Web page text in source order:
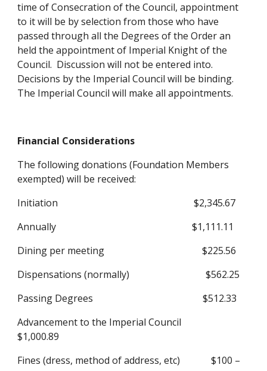
time of Consecration of the Council, appointment
to it will be by selection from those who have
passed through all the Degrees of the Order an
held the appointment of Imperial Knight of the
Council.  Discussion will not be entered into.
Decisions by the Imperial Council will be binding.
The Imperial Council will make all appointments.
Financial Considerations
The following donations (Foundation Members
exempted) will be received:
Initiation                                                         $2,345.67
Annually                                                         $1,111.11
Dining per meeting                                         $225.56
Dispensations (normally)                                $562.25
Passing Degrees                                              $512.33
Advancement to the Imperial Council
$1,000.89
Fines (dress, method of address, etc)             $100 –